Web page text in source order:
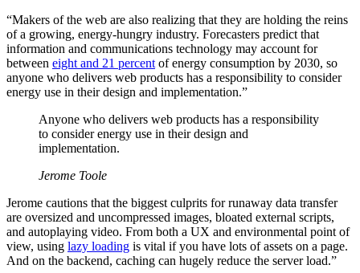
“Makers of the web are also realizing that they are holding the reins
of a growing, energy-hungry industry. Forecasters predict that
information and communications technology may account for
between eight and 21 percent of energy consumption by 2030, so
anyone who delivers web products has a responsibility to consider
energy use in their design and implementation.”
Anyone who delivers web products has a responsibility
to consider energy use in their design and
implementation.
Jerome Toole
Jerome cautions that the biggest culprits for runaway data transfer
are oversized and uncompressed images, bloated external scripts,
and autoplaying video. From both a UX and environmental point of
view, using lazy loading is vital if you have lots of assets on a page.
And on the backend, caching can hugely reduce the server load.”